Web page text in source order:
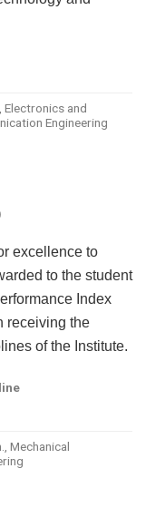
Electronics and
Engineering
excellence to
to the student
Index
receiving the
of the Institute.
Mechanical